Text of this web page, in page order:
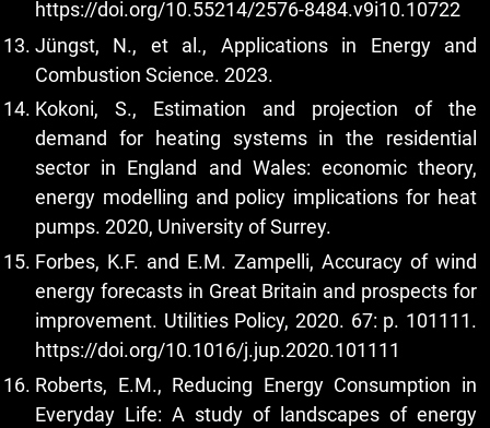
https://doi.org/10.55214/2576-8484.v9i10.10722
Jüngst, N., et al., Applications in Energy and
Combustion Science. 2023.
Kokoni, S., Estimation and projection of the
demand for heating systems in the residential
sector in England and Wales: economic theory,
energy modelling and policy implications for heat
pumps. 2020, University of Surrey.
Forbes, K.F. and E.M. Zampelli, Accuracy of wind
energy forecasts in Great Britain and prospects for
improvement. Utilities Policy, 2020. 67: p. 101111.
https://doi.org/10.1016/j.jup.2020.101111
Roberts, E.M., Reducing Energy Consumption in
Everyday Life: A study of landscapes of energy